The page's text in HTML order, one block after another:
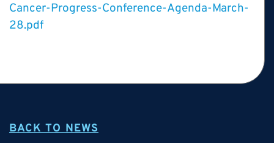
Cancer-Progress-Conference-Agenda-March-
28.pdf
BACK TO NEWS